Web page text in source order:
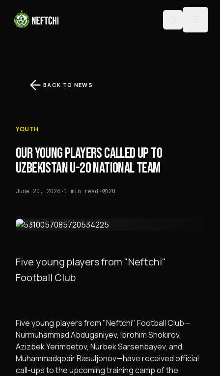
BACK TO NEWS
YOUTH
OUR YOUNG PLAYERS CALLED UP TO
UZBEKISTAN U-20 NATIONAL TEAM
June 20, 2026·1 min read · 20
Five young players from "Neftchi"
Football Club
Five young players from "Neftchi" Football Club—
Nurmuhammad Abduganiyev, Ibrohim Shokirov,
Azizbek Yerimbetov, Nurbek Sarsenbayev, and
Muhammadqodir Rasuljonov—have received official
call-ups to the upcoming training camp of the